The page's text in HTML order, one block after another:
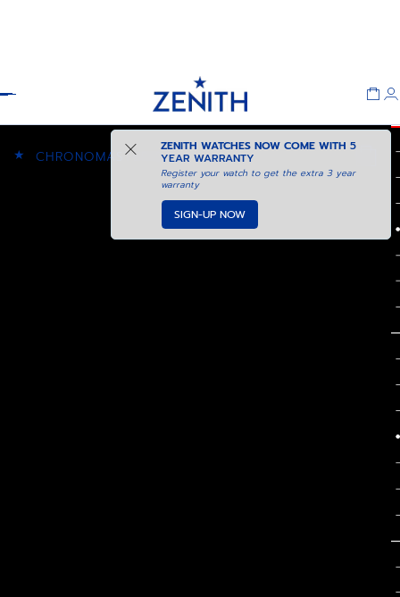
ZENITH WATCHES NOW COME WITH5
YEAR WARRANTY
Register your watch to get the extra 3 year
warranty
SIGN-UP NOW
★ CHRONOMASTER SPORT